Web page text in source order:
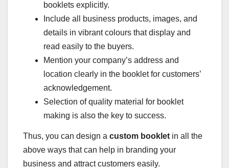
booklets explicitly.
Include all business products, images, and
details in vibrant colours that display and
read easily to the buyers.
Mention your company’s address and
location clearly in the booklet for customers’
acknowledgement.
Selection of quality material for booklet
making is also the key to success.
Thus, you can design a custom booklet in all the
above ways that can help in branding your
business and attract customers easily.